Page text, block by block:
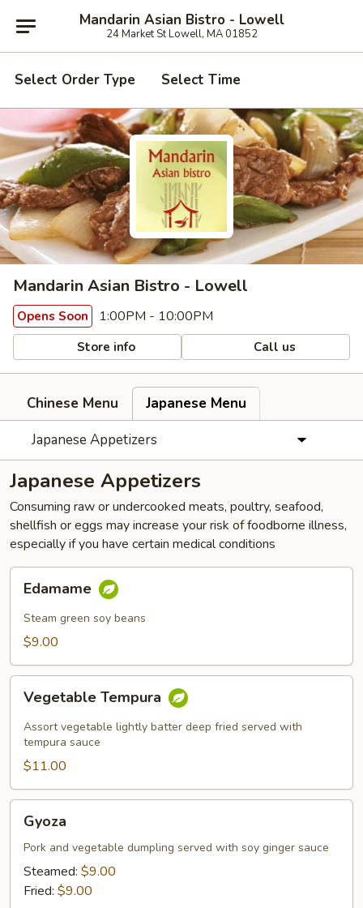
Mandarin Asian Bistro - Lowell
24 Market St Lowell, MA 01852
Select Order Type Select Time
Mandarin Asian Bistro - Lowell
Opens Soon 1:00PM - 10:00PM
Store info Call us
Chinese Menu
Japanese Menu
Japanese Appetizers
Japanese Appetizers
Consuming raw or undercooked meats, poultry, seafood,
shellfish or eggs may increase your risk of foodborne illness,
especially if you have certain medical conditions
Edamame
Steam green soy beans
$9.00
Tempura
Vegetable Tempura
Assort vegetable lightly batter deep fried served with
tempura sauce
$11.00
Gyoza
Pork and vegetable dumpling served with soy ginger sauce
Steamed: $9.00
Fried: $9.00